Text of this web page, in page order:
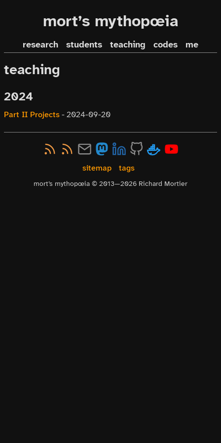
mort’s mythopœia
research students teaching codes me
teaching
2024
Part II Projects-2024-09-20
sitemap tags
mort’s mythopœia © 2013—2026 Richard Mortier